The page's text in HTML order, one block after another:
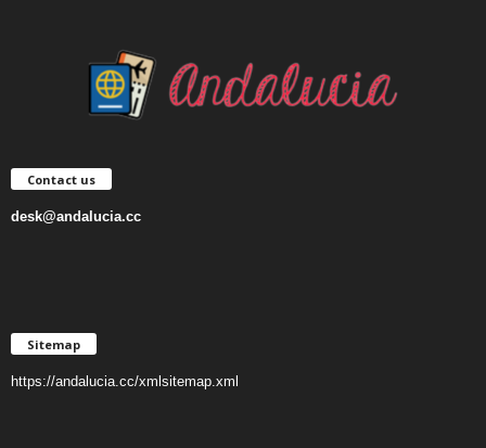
Contact us
desk@andalucia.cc
Sitemap
https://andalucia.cc/xmlsitemap.xml